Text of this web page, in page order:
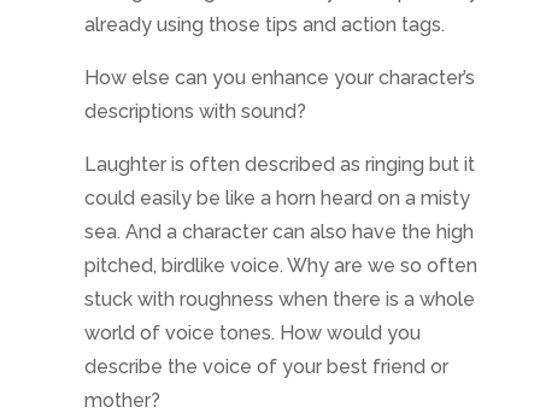
already using those tips and action tags.
How else can you enhance your character’s
descriptions with sound?
Laughter is often described as ringing but it
could easily be like a horn heard on a misty
sea. And a character can also have the high
pitched, birdlike voice. Why are we so often
stuck with roughness when there is a whole
world of voice tones. How would you
describe the voice of your best friend or
mother?